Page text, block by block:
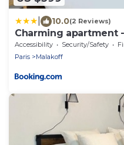
10.0(2 Reviews)
Charming apartment
Malakoff
Accessibility Security/Safety
Paris
Malakoff